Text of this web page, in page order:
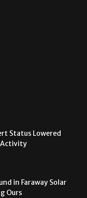
Status Lowered
Activity
in Faraway Solar
Ours